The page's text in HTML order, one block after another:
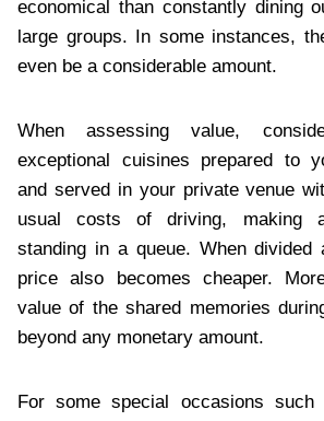
economical than constantly dining
large groups. In some instances,
even be a considerable amount.
When assessing value,
exceptional cuisines prepared to
and served in your private venue
usual costs of driving, making
standing in a queue. When divided
price also becomes cheaper.
value of the shared memories
beyond any monetary amount.
For some special occasions such